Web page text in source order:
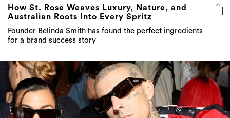
How St. Rose Weaves Luxury, Nature, and
Australian Roots Into Every Spritz
Founder Belinda Smith has found the perfect ingredients
for a brand success story